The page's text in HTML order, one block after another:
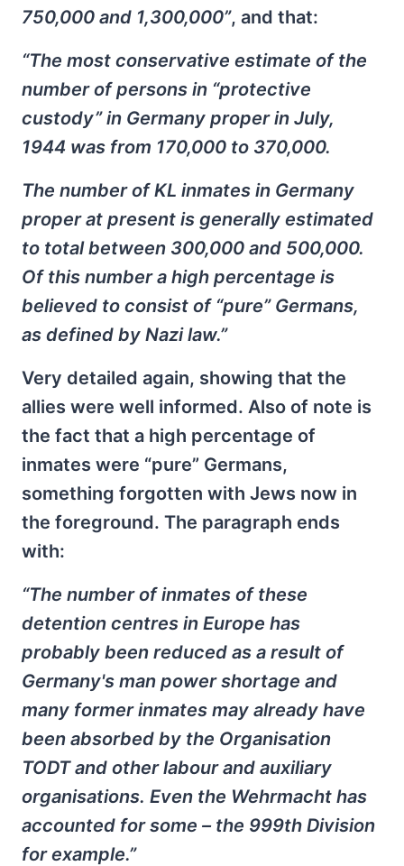
750,000 and 1,300,000”, and that:
“The most conservative estimate of the
number of persons in “protective
custody” in Germany proper in July,
1944 was from 170,000 to 370,000.
The number of KL inmates in Germany
proper at present is generally estimated
to total between 300,000 and 500,000.
Of this number a high percentage is
believed to consist of “pure” Germans,
as defined by Nazi law.”
Very detailed again, showing that the
allies were well informed. Also of note is
the fact that a high percentage of
inmates were “pure” Germans,
something forgotten with Jews now in
the foreground. The paragraph ends
with:
“The number of inmates of these
detention centres in Europe has
probably been reduced as a result of
Germany's man power shortage and
many former inmates may already have
been absorbed by the Organisation
TODT and other labour and auxiliary
organisations. Even the Wehrmacht has
accounted for some – the 999th Division
for example.”